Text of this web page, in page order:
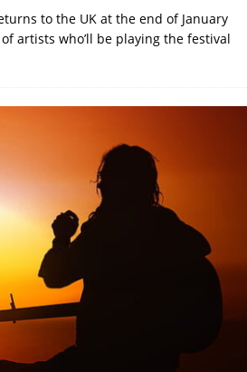
to the UK at the end of January
artists who’ll be playing the festival